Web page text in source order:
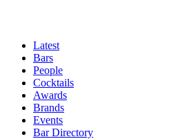
Latest
Bars
People
Cocktails
Awards
Brands
Events
Bar Directory